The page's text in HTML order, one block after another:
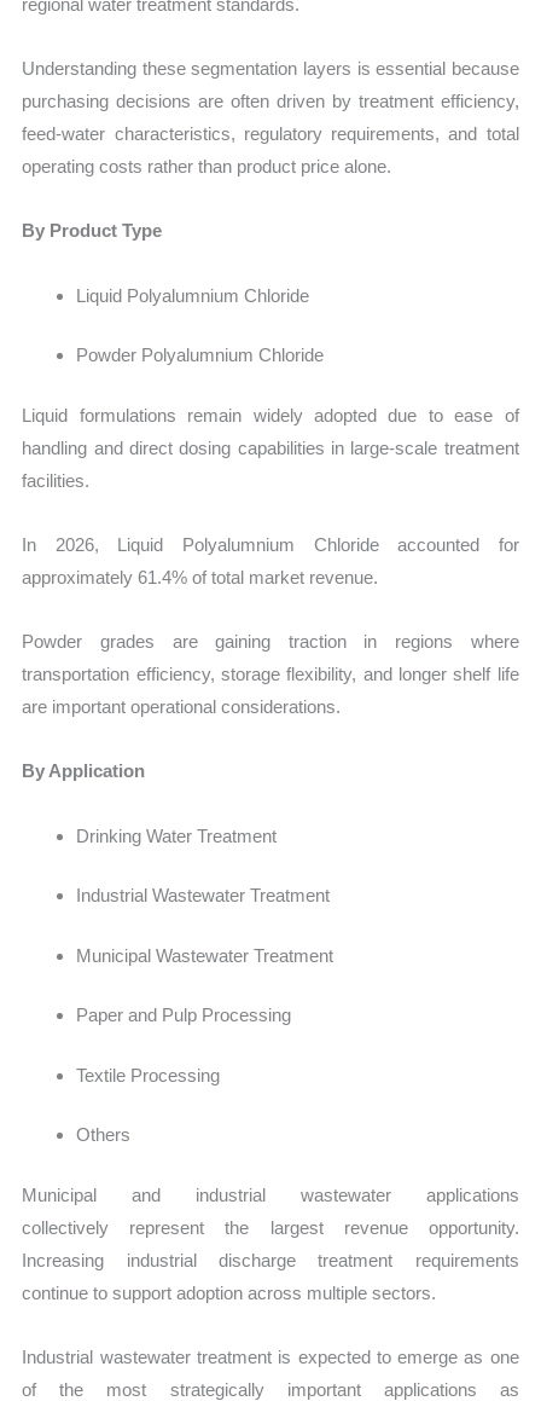
Understanding these segmentation layers is essential because
purchasing decisions are often driven by treatment efficiency,
feed-water characteristics, regulatory requirements, and total
operating costs rather than product price alone.
By Product Type
Liquid Polyalumnium Chloride
Powder Polyalumnium Chloride
Liquid formulations remain widely adopted due to ease of
handling and direct dosing capabilities in large-scale treatment
facilities.
In 2026, Liquid Polyalumnium Chloride accounted for
approximately 61.4% of total market revenue.
Powder grades are gaining traction in regions where
transportation efficiency, storage flexibility, and longer shelf life
are important operational considerations.
By Application
Drinking Water Treatment
Industrial Wastewater Treatment
Municipal Wastewater Treatment
Paper and Pulp Processing
Textile Processing
Others
Municipal and industrial wastewater applications
collectively represent the largest revenue opportunity.
Increasing industrial discharge treatment requirements
continue to support adoption across multiple sectors.
Industrial wastewater treatment is expected to emerge as one
of the most strategically important applications as